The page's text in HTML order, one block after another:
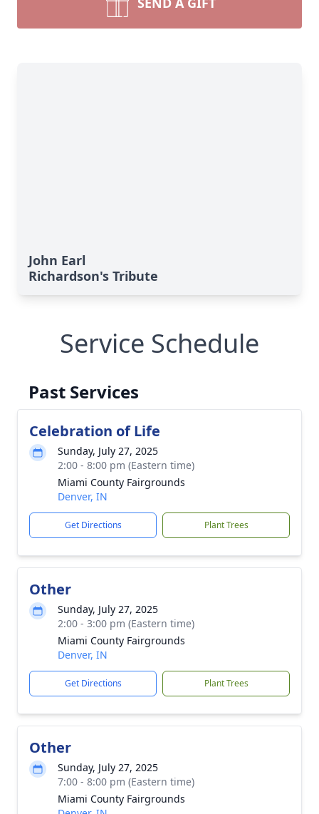
John Earl
Richardson's Tribute
Service Schedule
Past Services
Celebration of Life
Sunday, July 27, 2025
2:00 - 8:00 pm (Eastern time)
Miami County Fairgrounds
Denver, IN
Get Directions Plant Trees
Other
Sunday, July 27, 2025
2:00 - 3:00 pm (Eastern time)
Miami County Fairgrounds
Denver, IN
Get Directions Plant Trees
Other
Sunday, July 27, 2025
7:00 - 8:00 pm (Eastern time)
Miami County Fairgrounds